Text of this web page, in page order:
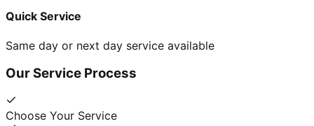
Quick Service
Same day or next day service available
Our Service Process
Choose Your Service